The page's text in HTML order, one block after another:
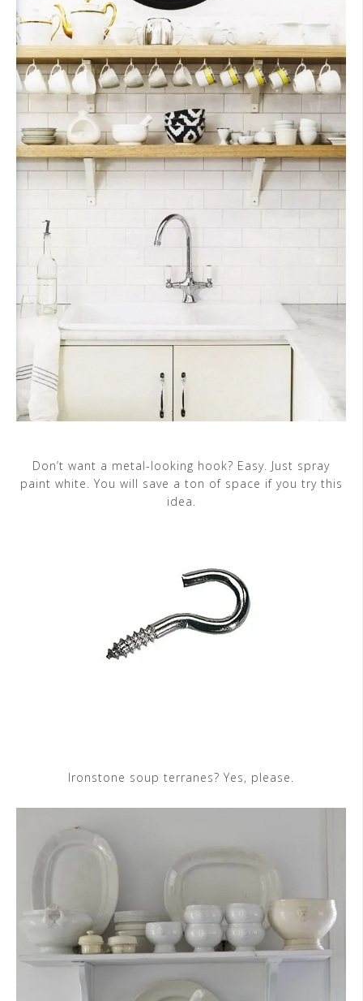
Don’t want a metal-looking hook? Easy. Just spray
paint white. You will save a ton of space if you try this
idea.
Ironstone soup terranes? Yes, please.